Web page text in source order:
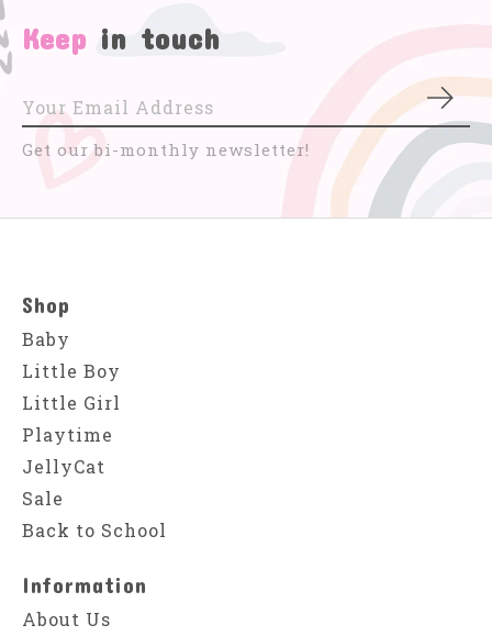
Keep in touch
Get our bi-monthly newsletter!
Shop
Baby
Little Boy
Little Girl
Playtime
JellyCat
Sale
Back to School
Information
About Us